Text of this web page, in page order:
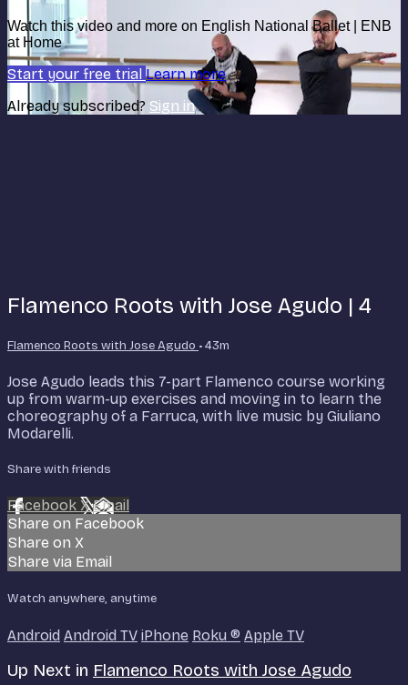
Watch this video and more on English National Ballet | ENB
at Home
Start your free trial Learn more
Already subscribed? Sign in
Flamenco Roots with Jose Agudo | 4
Flamenco Roots with Jose Agudo • 43m
Jose Agudo leads this 7-part Flamenco course working
up from warm-up exercises and moving in to learn the
choreography of a Farruca, with live music by Giuliano
Modarelli.
Share with friends
Facebook XEmail
Share on Facebook
Share on X
Share via Email
Watch anywhere, anytime
Android Android TV iPhone Roku ® Apple TV
Up Next in Flamenco Roots with Jose Agudo